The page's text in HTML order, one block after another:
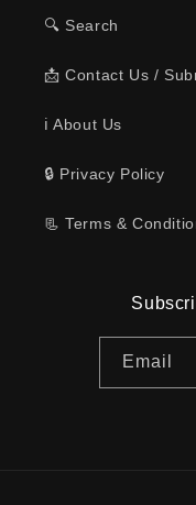
🔍 Search
📩 Contact Us /
ℹ️ About Us
🔒 Privacy Policy
📃 Terms &
Email